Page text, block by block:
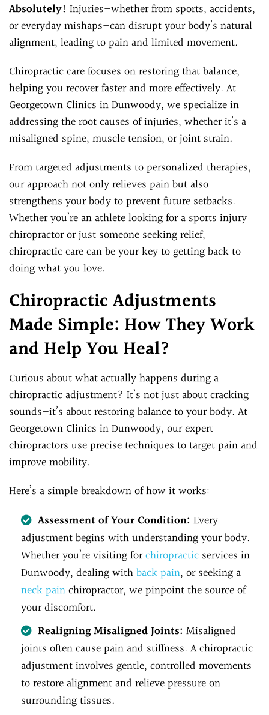
Absolutely! Injuries—whether from sports, accidents,
or everyday mishaps—can disrupt your body’s natural
alignment, leading to pain and limited movement.
Chiropractic care focuses on restoring that balance,
helping you recover faster and more effectively. At
Georgetown Clinics in Dunwoody, we specialize in
addressing the root causes of injuries, whether it’s a
misaligned spine, muscle tension, or joint strain.
From targeted adjustments to personalized therapies,
our approach not only relieves pain but also
strengthens your body to prevent future setbacks.
Whether you’re an athlete looking for a sports injury
chiropractor or just someone seeking relief,
chiropractic care can be your key to getting back to
doing what you love.
Chiropractic Adjustments
Made Simple: How They Work
and Help You Heal?
Curious about what actually happens during a
chiropractic adjustment? It’s not just about cracking
sounds—it’s about restoring balance to your body. At
Georgetown Clinics in Dunwoody, our expert
chiropractors use precise techniques to target pain and
improve mobility.
Here’s a simple breakdown of how it works:
Assessment of Your Condition: Every
adjustment begins with understanding your body.
Whether you’re visiting forchiropractic services in
Dunwoody, dealing withback pain, or seeking a
neck painchiropractor, we pinpoint the source of
your discomfort.
Realigning Misaligned Joints: Misaligned
joints often cause pain and stiffness. A chiropractic
adjustment involves gentle, controlled movements
to restore alignment and relieve pressure on
surrounding tissues.